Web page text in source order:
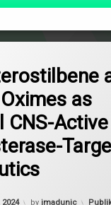
as
CNS-Active
Updated on 2
by jmadunic